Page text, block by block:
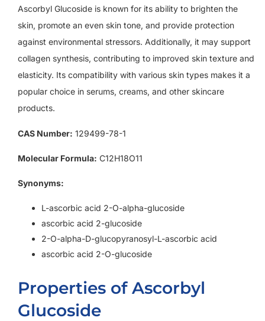
Ascorbyl Glucoside is known for its ability to brighten the
skin, promote an even skin tone, and provide protection
against environmental stressors. Additionally, it may support
collagen synthesis, contributing to improved skin texture and
elasticity. Its compatibility with various skin types makes it a
popular choice in serums, creams, and other skincare
products.
CAS Number: 129499-78-1
Molecular Formula: C12H18O11
Synonyms:
L-ascorbic acid 2-O-alpha-glucoside
ascorbic acid 2-glucoside
2-O-alpha-D-glucopyranosyl-L-ascorbic acid
ascorbic acid 2-O-glucoside
Properties of Ascorbyl
Glucoside